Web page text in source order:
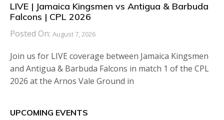
LIVE | Jamaica Kingsmen vs Antigua & Barbuda
Falcons | CPL 2026
Posted On: August 7, 2026
Join us for LIVE coverage between Jamaica Kingsmen
and Antigua & Barbuda Falcons in match 1 of the CPL
2026 at the Arnos Vale Ground in
UPCOMING EVENTS